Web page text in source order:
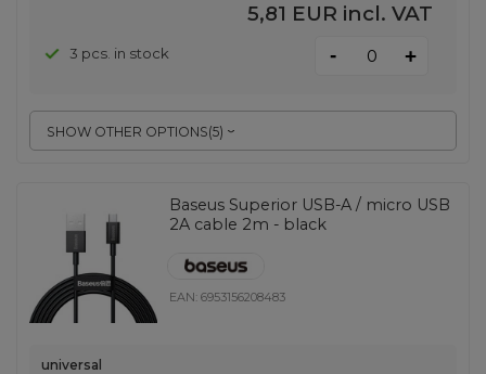
SHOW OTHER OPTIONS(5)
5,81 EUR incl. VAT
3 pcs. in stock - +
Baseus Superior USB-A / micro USB
2A cable 2m - black
EAN:6953156208483
universal